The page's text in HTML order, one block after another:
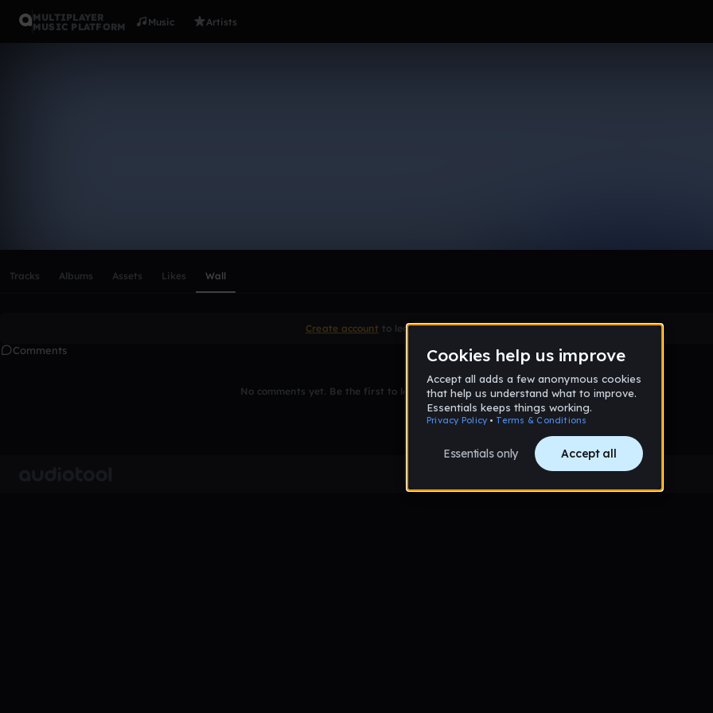
MULTIPLAYER
MUSIC PLATFORM
Music Artists
Tracks Albums Assets Likes Wall
Create account to leave a comment
Comments
No comments yet. Be the first to leave a message on this wall!